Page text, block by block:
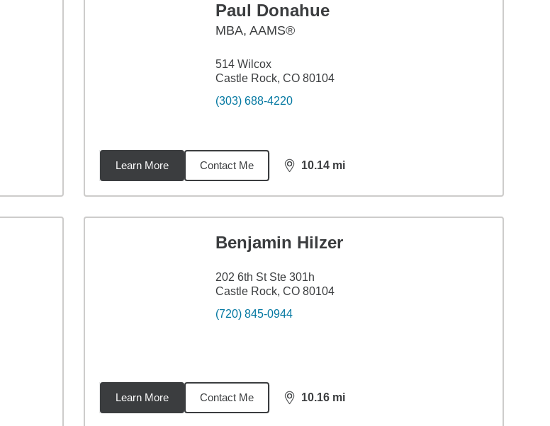
Paul Donahue
MBA, AAMS®
514 Wilcox
Castle Rock, CO 80104
(303) 688-4220
Learn More Contact Me 10.14 mi
distance,10.14
Benjamin Hilzer
202 6th St Ste 301h
Castle Rock, CO 80104
(720) 845-0944
Learn More Contact Me 10.16 mi
distance,10.16